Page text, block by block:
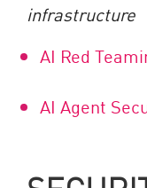
infrastructure
AI Red
AI Agent